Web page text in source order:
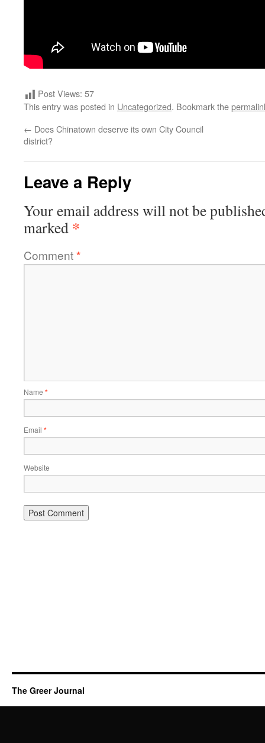
Post Views: 57
This entry was posted in Uncategorized. Bookmark the
← Does Chinatown deserve its own City Council
district?
Leave a Reply
Your email address will not be
marked *
Comment*
Name *
Email *
Website
The Greer Journal